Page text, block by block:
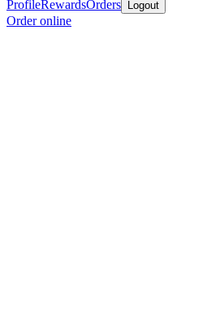
ProfileRewardsOrders Logout
Order online